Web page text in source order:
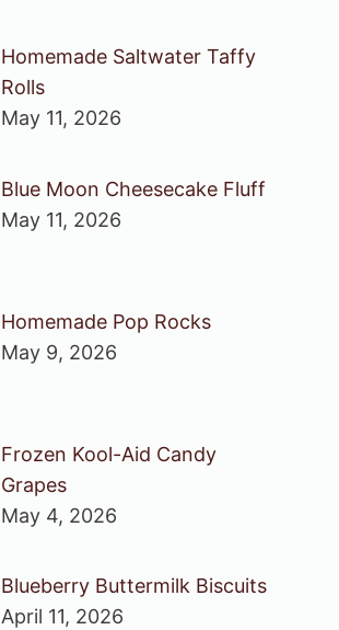
Homemade Saltwater Taffy
Rolls
May 11, 2026
Blue Moon Cheesecake Fluff
May 11, 2026
Homemade Pop Rocks
May 9, 2026
Frozen Kool-Aid Candy
Grapes
May 4, 2026
Blueberry Buttermilk Biscuits
April 11, 2026